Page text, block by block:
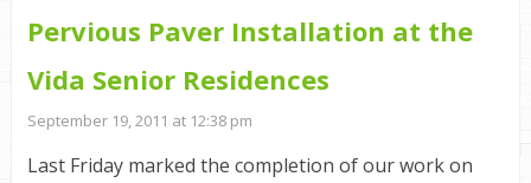
Pervious Paver Installation at the
Vida Senior Residences
September 19, 2011 at 12:38 pm
Last Friday marked the completion of our work on